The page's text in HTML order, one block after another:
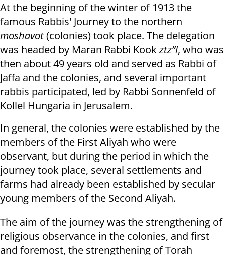
At the beginning of the winter of 1913 the
famous Rabbis' Journey to the northern
moshavot(colonies) took place. The delegation
was headed by Maran Rabbi Kookztz”l, who was
then about 49 years old and served as Rabbi of
Jaffa and the colonies, and several important
rabbis participated, led by Rabbi Sonnenfeld of
Kollel Hungaria in Jerusalem.
In general, the colonies were established by the
members of the First Aliyah who were
observant, but during the period in which the
journey took place, several settlements and
farms had already been established by secular
young members of the Second Aliyah.
The aim of the journey was the strengthening of
religious observance in the colonies, and first
and foremost, the strengthening of Torah